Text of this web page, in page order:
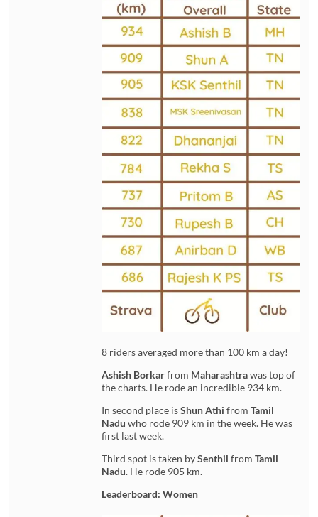
8 riders averaged more than 100 km a day!
Ashish Borkarfrom Maharashtrawas top of
the charts. He rode an incredible 934 km.
In second place isShun Athi fromTamil
Nadu who rode 909 km in the week. He was
first last week.
Third spot is taken bySenthil fromTamil
Nadu. He rode 905 km.
Leaderboard: Women